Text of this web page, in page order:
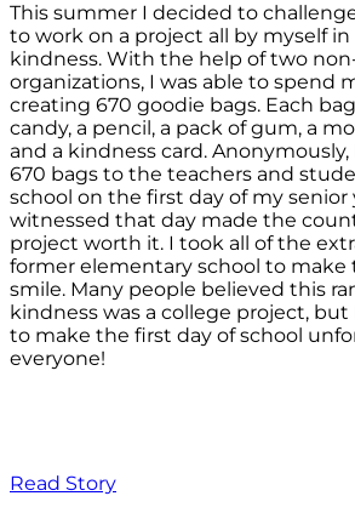
This summer I decided to
to work on a project all by myself
kindness. With the help of two
organizations, I was able to spend
creating 670 goodie bags. Each
candy, a pencil, a pack of gum, a
and a kindness card. Anonymously,
670 bags to the teachers and
school on the first day of my senior
witnessed that day made the
project worth it. I took all of the
former elementary school to make
smile. Many people believed this
kindness was a college project,
to make the first day of school
everyone!
Read Story